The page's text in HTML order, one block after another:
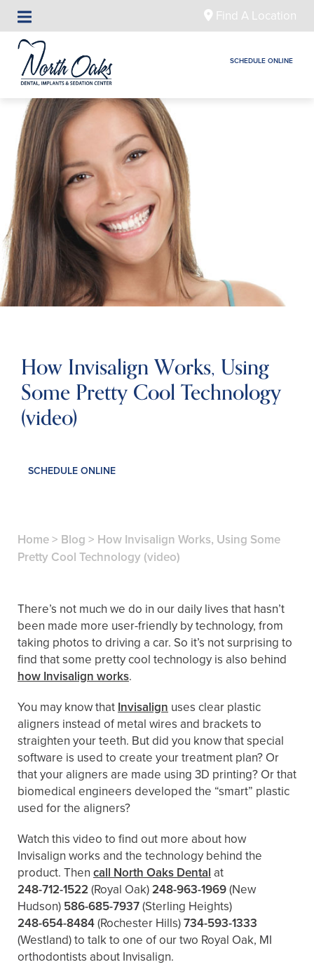
Find A Location
SCHEDULE ONLINE
How Invisalign Works, Using
Some Pretty Cool Technology
(video)
SCHEDULE ONLINE
Home> Blog > How Invisalign Works, Using Some
Pretty Cool Technology (video)
There’s not much we do in our daily lives that hasn’t
been made more user-friendly by technology, from
taking photos to driving a car. So it’s not surprising to
find that some pretty cool technology is also behind
how Invisalign works.
You may know thatInvisalign uses clear plastic
aligners instead of metal wires and brackets to
straighten your teeth. But did you know that special
software is used to create your treatment plan? Or
that your aligners are made using 3D printing? Or that
biomedical engineers developed the “smart” plastic
used for the aligners?
Watch this video to find out more about how
Invisalign works and the technology behind the
product. Then call North Oaks Dental at
248-712-1522 (Royal Oak)248-963-1969(New
Hudson) 586-685-7937(Sterling Heights)
248-654-8484(Rochester Hills)734-593-1333
(Westland)to talk to one of our two Royal Oak, MI
orthodontists about Invisalign.